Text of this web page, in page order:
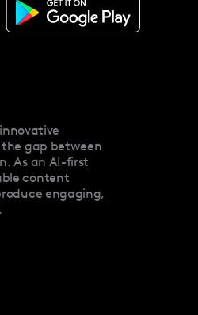
gap between
As an AI-first
content
engaging,